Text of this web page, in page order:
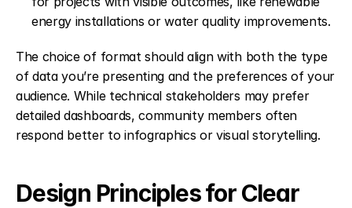
energy installations or water quality improvements.
The choice of format should align with both the type
of data you’re presenting and the preferences of your
audience. While technical stakeholders may prefer
detailed dashboards, community members often
respond better to infographics or visual storytelling.
Design Principles for Clear